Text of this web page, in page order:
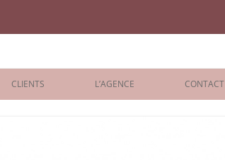
CLIENTS L’AGENCE CONTACT